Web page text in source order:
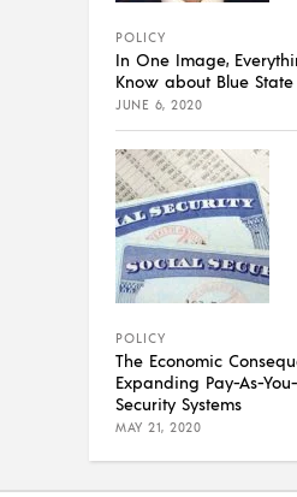
POLICY
In One Image,
Know about Blue
JUNE 6, 2020
POLICY
The Economic
Expanding Pay-As-
Security Systems
MAY 21, 2020